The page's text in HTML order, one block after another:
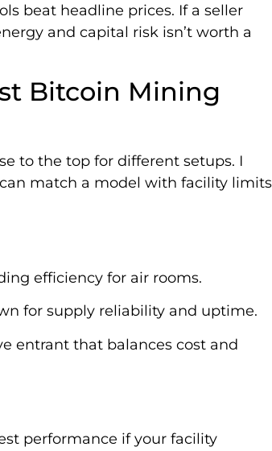
beat headline prices. If a seller
and capital risk isn’t worth a
Bitcoin Mining
to the top for different setups. I
match a model with facility limits
efficiency for air rooms.
for supply reliability and uptime.
entrant that balances cost and
performance if your facility